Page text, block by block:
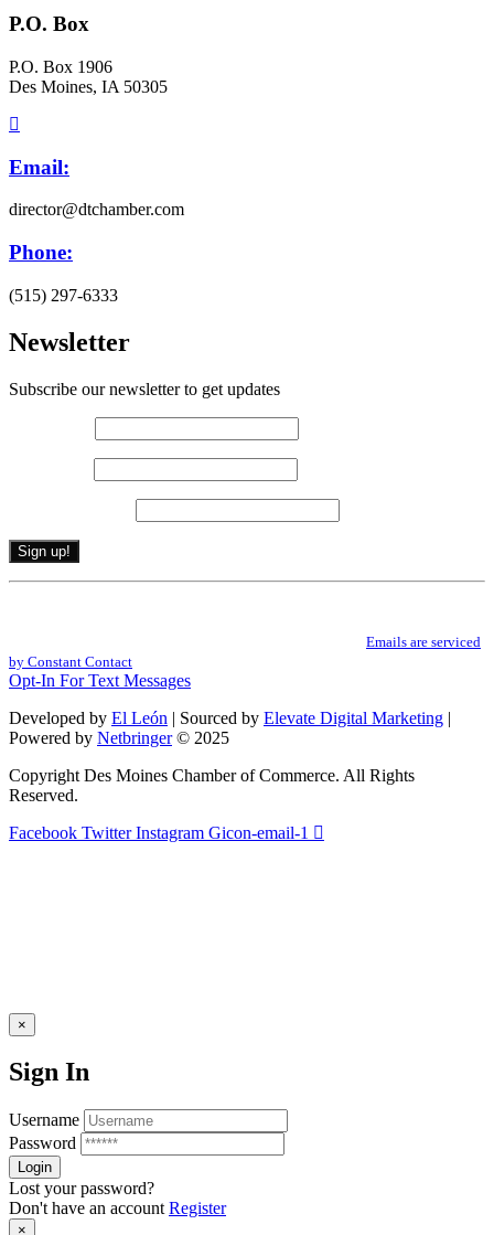
P.O. Box
P.O. Box 1906
Des Moines, IA 50305
Email:
director@dtchamber.com
Phone:
(515) 297-6333
Newsletter
Subscribe our newsletter to get updates
Constant
leave
this
field
blank.
Emails are serviced
by Constant Contact
Opt-In For Text Messages
Developed by El León | Sourced by Elevate Digital Marketing |
Powered by Netbringer© 2025
Copyright Des Moines Chamber of Commerce. All Rights
Reserved.
Facebook Twitter Instagram Gicon-email-1
×
Sign In
Username
Password
Lost your password?
Don't have an account Register
×